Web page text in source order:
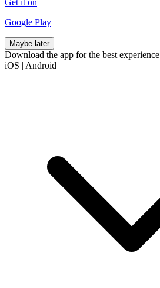
Get it on
Google Play
Maybe later
Download the app for the best experience
iOS | Android